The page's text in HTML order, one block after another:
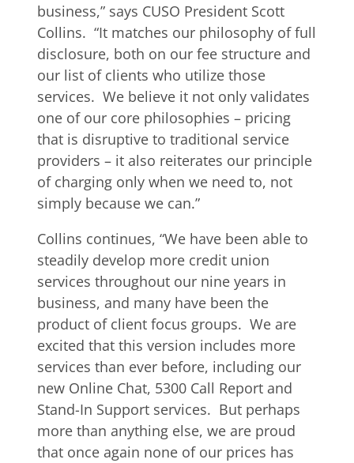
business,” says CUSO President Scott
Collins. “It matches our philosophy of full
disclosure, both on our fee structure and
our list of clients who utilize those
services. We believe it not only validates
one of our core philosophies – pricing
that is disruptive to traditional service
providers – it also reiterates our principle
of charging only when we need to, not
simply because we can.”
Collins continues, “We have been able to
steadily develop more credit union
services throughout our nine years in
business, and many have been the
product of client focus groups. We are
excited that this version includes more
services than ever before, including our
new Online Chat, 5300 Call Report and
Stand-In Support services. But perhaps
more than anything else, we are proud
that once again none of our prices has